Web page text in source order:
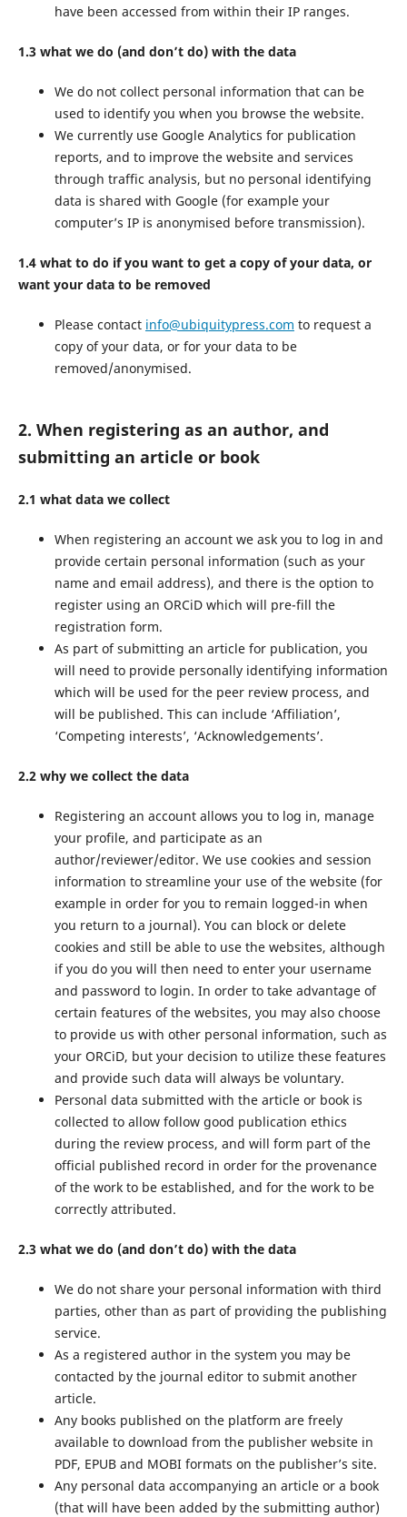
have been accessed from within their IP ranges.
1.3 what we do (and don’t do) with the data
We do not collect personal information that can be
used to identify you when you browse the website.
We currently use Google Analytics for publication
reports, and to improve the website and services
through traffic analysis, but no personal identifying
data is shared with Google (for example your
computer’s IP is anonymised before transmission).
1.4 what to do if you want to get a copy of your data, or
want your data to be removed
Please contact info@ubiquitypress.com to request a
copy of your data, or for your data to be
removed/anonymised.
2. When registering as an author, and
submitting an article or book
2.1 what data we collect
When registering an account we ask you to log in and
provide certain personal information (such as your
name and email address), and there is the option to
register using an ORCiD which will pre-fill the
registration form.
As part of submitting an article for publication, you
will need to provide personally identifying information
which will be used for the peer review process, and
will be published. This can include ‘Affiliation’,
‘Competing interests’, ‘Acknowledgements’.
2.2 why we collect the data
Registering an account allows you to log in, manage
your profile, and participate as an
author/reviewer/editor. We use cookies and session
information to streamline your use of the website (for
example in order for you to remain logged-in when
you return to a journal). You can block or delete
cookies and still be able to use the websites, although
if you do you will then need to enter your username
and password to login. In order to take advantage of
certain features of the websites, you may also choose
to provide us with other personal information, such as
your ORCiD, but your decision to utilize these features
and provide such data will always be voluntary.
Personal data submitted with the article or book is
collected to allow follow good publication ethics
during the review process, and will form part of the
official published record in order for the provenance
of the work to be established, and for the work to be
correctly attributed.
2.3 what we do (and don’t do) with the data
We do not share your personal information with third
parties, other than as part of providing the publishing
service.
As a registered author in the system you may be
contacted by the journal editor to submit another
article.
Any books published on the platform are freely
available to download from the publisher website in
PDF, EPUB and MOBI formats on the publisher’s site.
Any personal data accompanying an article or a book
(that will have been added by the submitting author)